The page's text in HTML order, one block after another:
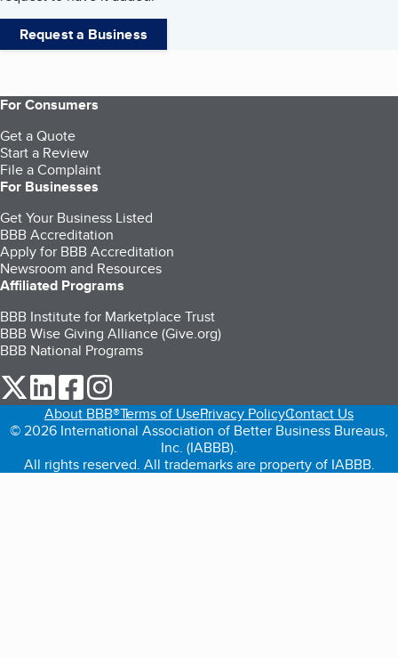
Request a Business
For Consumers
Get a Quote
Start a Review
File a Complaint
For Businesses
Get Your Business Listed
BBB Accreditation
Apply for BBB Accreditation
Newsroom and Resources
Affiliated Programs
BBB Institute for Marketplace Trust
BBB Wise Giving Alliance (Give.org)
BBB National Programs
our Twitter (opens in a new tab)
our LinkedIn (opens in a new tab)
our Facebook (opens in a new tab)
About BBB®Terms of UsePrivacy PolicyContact Us
© 2026 International Association of Better Business Bureaus,
Inc. (IABBB).
All rights reserved. All trademarks are property of IABBB.